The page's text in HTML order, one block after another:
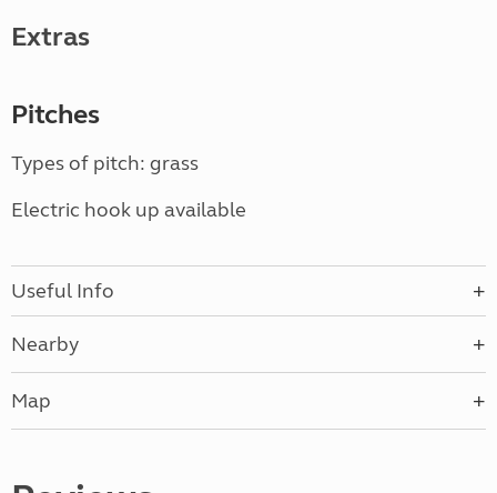
Extras
Pitches
Types of pitch: grass
Electric hook up available
Useful Info
Nearby
Map